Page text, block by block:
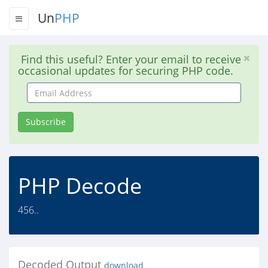
UnPHP
Find this useful? Enter your email to receive
occasional updates for securing PHP code.
Email
Address
Subscribe
PHP Decode
456..
Decoded Output download